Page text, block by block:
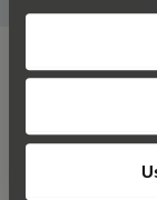
ABOUT